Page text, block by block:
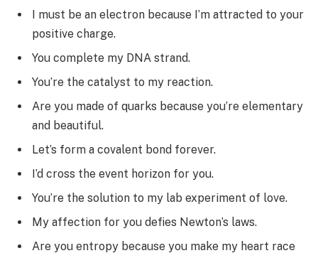
I must be an electron because I’m attracted to your
positive charge.
You complete my DNA strand.
You’re the catalyst to my reaction.
Are you made of quarks because you’re elementary
and beautiful.
Let’s form a covalent bond forever.
I’d cross the event horizon for you.
You’re the solution to my lab experiment of love.
My affection for you defies Newton’s laws.
Are you entropy because you make my heart race